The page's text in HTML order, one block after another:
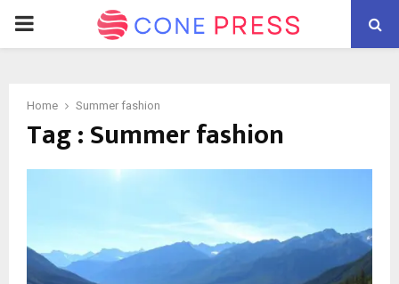
PRIMARY
Home Summer fashion
Tag : Summer fashion